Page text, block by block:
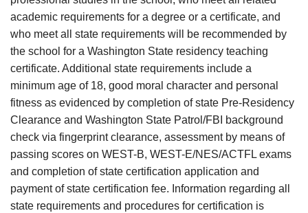
academic requirements for a degree or a certificate, and
who meet all state requirements will be recommended by
the school for a Washington State residency teaching
certificate. Additional state requirements include a
minimum age of 18, good moral character and personal
fitness as evidenced by completion of state Pre-Residency
Clearance and Washington State Patrol/FBI background
check via fingerprint clearance, assessment by means of
passing scores on WEST-B, WEST-E/NES/ACTFL exams
and completion of state certification application and
payment of state certification fee. Information regarding all
state requirements and procedures for certification is